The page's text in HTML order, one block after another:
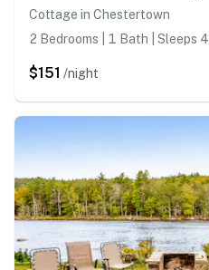
Cottage in Chestertown
2 Bedrooms | 1 Bath | Sleeps 4
$151 /night